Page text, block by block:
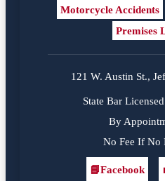
Motorcycle Accidents
Premises
121 W. Austin St.,
State Bar
By
No Fee If No
Facebook
📘Facebook